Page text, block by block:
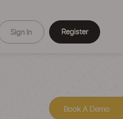
Sign In Register
Book A Demo